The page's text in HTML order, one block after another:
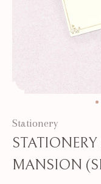
Stationery
MANSION